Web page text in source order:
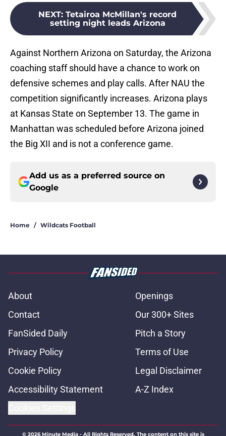
NEXT: Tetairoa McMillan's record
setting night leads Arizona
Against Northern Arizona on Saturday, the Arizona
coaching staff should have a chance to work on
defensive schemes and play calls. After NAU the
competition significantly increases. Arizona plays
at Kansas State on September 13. The game in
Manhattan was scheduled before Arizona joined
the Big XII and is not a conference game.
Add us as a preferred source on
Google
Home / Wildcats Football
About
Openings
Contact
Our 300+ Sites
FanSided Daily
Pitch a Story
Privacy Policy
Terms of Use
Cookie Policy
Legal Disclaimer
Accessibility Statement
A-Z Index
© 2026Minute Media- All Rights Reserved. The content on this site is